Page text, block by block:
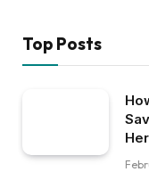
Top Posts